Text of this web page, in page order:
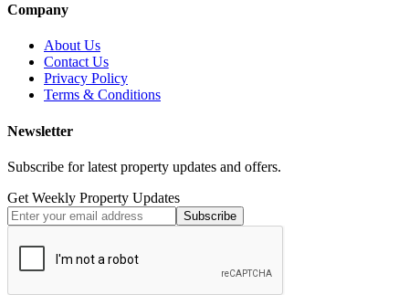
Company
About Us
Contact Us
Privacy Policy
Terms & Conditions
Newsletter
Subscribe for latest property updates and offers.
Get Weekly Property Updates
Subscribe